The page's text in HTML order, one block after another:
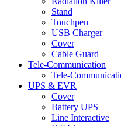
Stand
Touchpen
USB Charger
Cover
Cable Guard
Tele-Communication
Tele-
UPS & EVR
Cover
Battery UPS
Line Interactive